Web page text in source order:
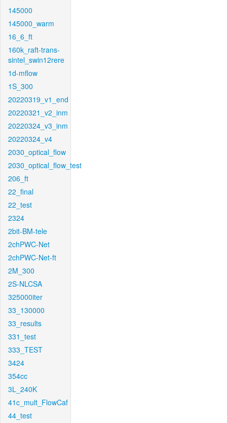
145000
145000_warm
16_6_ft
160k_raft-trans-
sintel_swin12rere
1d-mflow
1S_300
20220319_v1_end
20220321_v2_inm
20220324_v3_inm
20220324_v4
2030_optical_flow
2030_optical_flow_test
206_ft
22_final
22_test
2324
2bit-BM-tele
2chPWC-Net
2chPWC-Net-ft
2M_300
2S-NLCSA
325000iter
33_130000
33_results
331_test
333_TEST
3424
354cc
3L_240K
41c_mult_FlowCaf
44_test